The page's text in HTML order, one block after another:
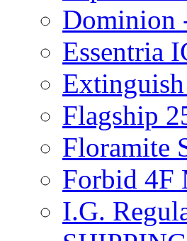
Dominion
Essentria
Flagship
Floramite
Forbid 4F
I.G.